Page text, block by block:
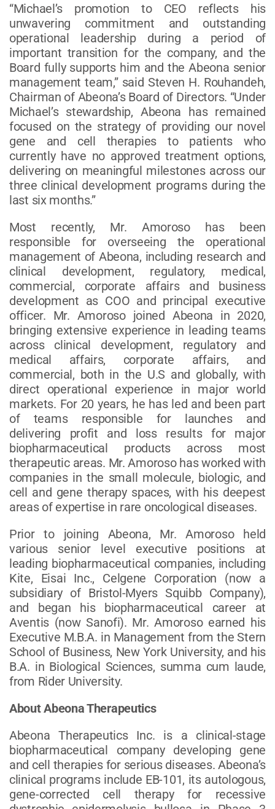
“Michael’s promotion to CEO reflects his
unwavering commitment and outstanding
operational leadership during a period of
important transition for the company, and the
Board fully supports him and the Abeona senior
management team,” said Steven H. Rouhandeh,
Chairman of Abeona’s Board of Directors. “Under
Michael’s stewardship, Abeona has remained
focused on the strategy of providing our novel
gene and cell therapies to patients who
currently have no approved treatment options,
delivering on meaningful milestones across our
three clinical development programs during the
last six months.”
Most recently, Mr. Amoroso has been
responsible for overseeing the operational
management of Abeona, including research and
clinical development, regulatory, medical,
commercial, corporate affairs and business
development as COO and principal executive
officer. Mr. Amoroso joined Abeona in 2020,
bringing extensive experience in leading teams
across clinical development, regulatory and
medical affairs, corporate affairs, and
commercial, both in the U.S and globally, with
direct operational experience in major world
markets. For 20 years, he has led and been part
of teams responsible for launches and
delivering profit and loss results for major
biopharmaceutical products across most
therapeutic areas. Mr. Amoroso has worked with
companies in the small molecule, biologic, and
cell and gene therapy spaces, with his deepest
areas of expertise in rare oncological diseases.
Prior to joining Abeona, Mr. Amoroso held
various senior level executive positions at
leading biopharmaceutical companies, including
Kite, Eisai Inc., Celgene Corporation (now a
subsidiary of Bristol-Myers Squibb Company),
and began his biopharmaceutical career at
Aventis (now Sanofi). Mr. Amoroso earned his
Executive M.B.A. in Management from the Stern
School of Business, New York University, and his
B.A. in Biological Sciences, summa cum laude,
from Rider University.
About Abeona Therapeutics
Abeona Therapeutics Inc. is a clinical-stage
biopharmaceutical company developing gene
and cell therapies for serious diseases. Abeona’s
clinical programs include EB-101, its autologous,
gene-corrected cell therapy for recessive